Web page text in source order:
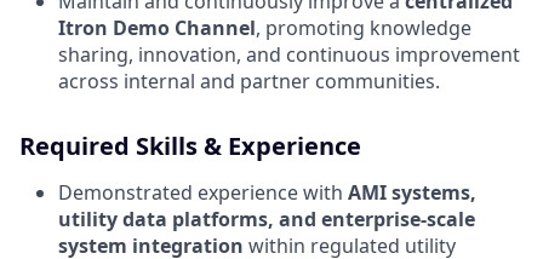
Itron Demo Channel, promoting knowledge
sharing, innovation, and continuous improvement
across internal and partner communities.
Required Skills & Experience
Demonstrated experience with AMI systems,
utility data platforms, and enterprise‑scale
system integration within regulated utility